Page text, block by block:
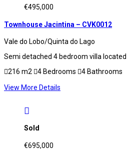
€495,000
Townhouse Jacintina – CVK0012
Vale do Lobo/Quinta do Lago
Semi detached 4 bedroom villa
216 m2
4 Bedrooms
4 Bathrooms
View More Details
Sold
€695,000